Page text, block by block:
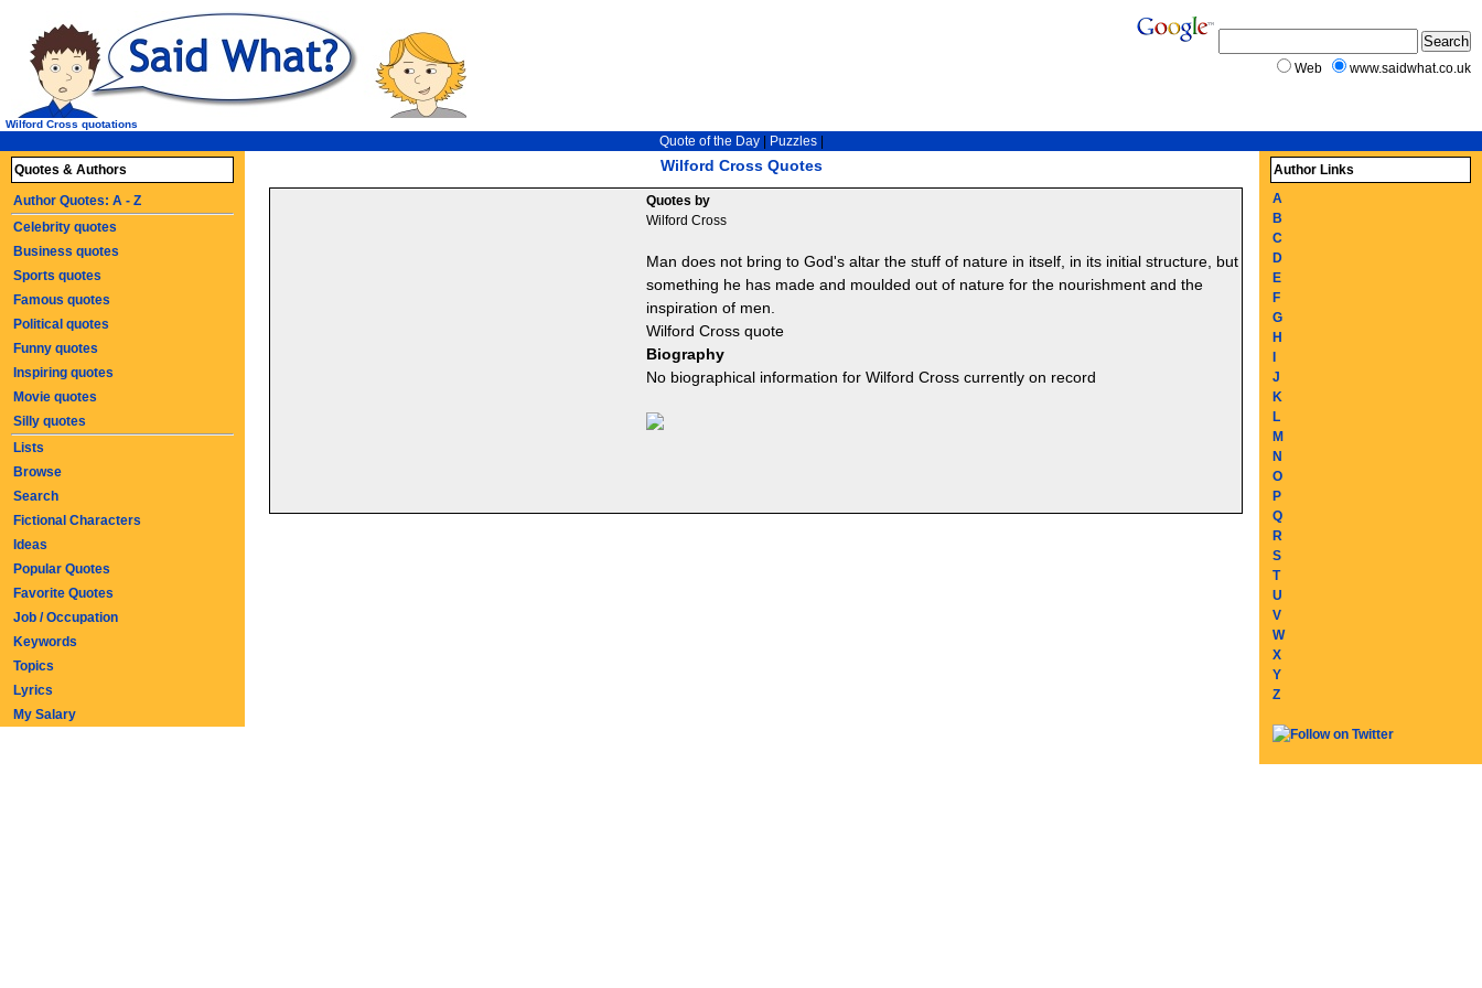
Wilford Cross Quotes
Wilford Cross quotations
Quote of the Day| Puzzles|
Quotes by
Wilford Cross
Man does not bring to God's altar the stuff of nature in itself, in its initial structure, but
something he has made and moulded out of nature for the nourishment and the
inspiration of men.
Wilford Cross quote
Biography
No biographical information for Wilford Cross currently on record
Quotes & Authors
Author Quotes: A - Z
Celebrity quotes
Business quotes
Sports quotes
Famous quotes
Political quotes
Funny quotes
Inspiring quotes
Movie quotes
Silly quotes
Lists
Browse
Search
Fictional Characters
Ideas
Popular Quotes
Favorite Quotes
Job / Occupation
Keywords
Topics
Lyrics
My Salary
Author Links
A
B
C
D
E
F
G
H
J
K
L
M
N
O
P
Q
R
S
T
U
V
W
X
Y
Z
Web www.saidwhat.co.uk